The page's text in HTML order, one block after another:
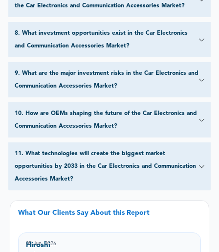
the Car Electronics and Communication Accessories Market?
8. What investment opportunities exist in the Car Electronics
and Communication Accessories Market?
9. What are the major investment risks in the Car Electronics and
Communication Accessories Market?
10. How are OEMs shaping the future of the Car Electronics and
Communication Accessories Market?
11. What technologies will create the biggest market
opportunities by 2033 in the Car Electronics and Communication
Accessories Market?
What Our Clients Say About this Report
Hiroshi
05 Jun, 2026